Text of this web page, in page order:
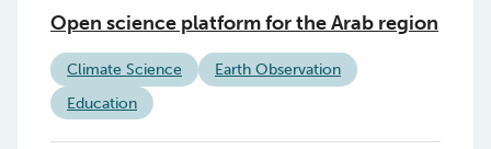
Open science platform for the Arab region
Climate Science
Earth Observation
Education